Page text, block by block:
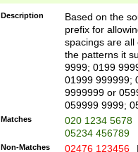
Description
Based on the
prefix for
spacings are all
the patterns it
9999; 0199
01999 999999;
9999999 or
059999 9999;
Matches
020 1234 5678
05234 456789
Non-Matches 02476 123456